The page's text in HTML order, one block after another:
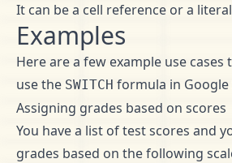
It can be a cell reference or a
Examples
Here are a few example use
use the SWITCH formula in Google
Assigning grades based on scores
You have a list of test scores and
grades based on the following